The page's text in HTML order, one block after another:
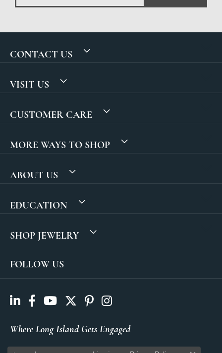
CONTACT US
VISIT US
CUSTOMER CARE
MORE WAYS TO SHOP
ABOUT US
EDUCATION
SHOP JEWELRY
FOLLOW US
Where Long Island Gets Engaged